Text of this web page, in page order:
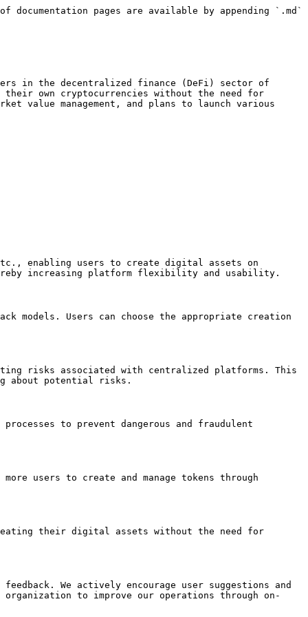
pages are available by appending `.md`
in the decentralized finance (DeFi) sector of
own cryptocurrencies without the need for
value management, and plans to launch various
enabling users to create digital assets on
thereby increasing platform flexibility and usability.
models. Users can choose the appropriate creation
risks associated with centralized platforms. This
about potential risks.
to prevent dangerous and fraudulent
users to create and manage tokens through
their digital assets without the need for
We actively encourage user suggestions and
to improve our operations through on-